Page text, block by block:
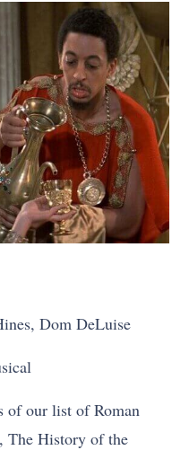
Dom DeLuise
of our list of Roman
The History of the